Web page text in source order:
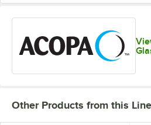
Other Products from this Line